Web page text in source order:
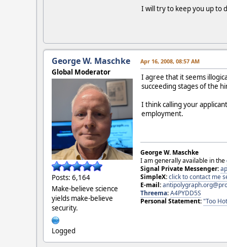
I will try to keep you up to
George W. Maschke
Global Moderator
Posts: 6,164
Make-believe science
yields make-believe
security.
Logged
Apr 16, 2008, 08:57 AM
I agree that it seems
succeeding stages of the
I think calling your
employment.
George W. Maschke
I am generally available in the
Signal Private Messenger:
SimpleX:click to contact me
E-mail:
Threema:A4PYDD5S
Personal Statement:"Too